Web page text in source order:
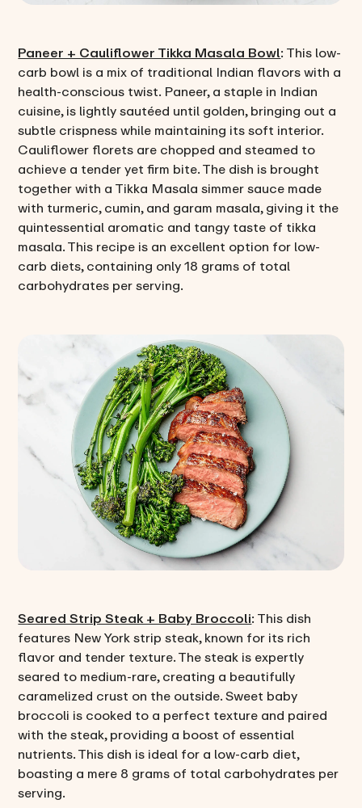
Paneer + Cauliflower Tikka Masala Bowl: This low-
carb bowl is a mix of traditional Indian flavors with a
health-conscious twist. Paneer, a staple in Indian
cuisine, is lightly sautéed until golden, bringing out a
subtle crispness while maintaining its soft interior.
Cauliflower florets are chopped and steamed to
achieve a tender yet firm bite. The dish is brought
together with a Tikka Masala simmer sauce made
with turmeric, cumin, and garam masala, giving it the
quintessential aromatic and tangy taste of tikka
masala. This recipe is an excellent option for low-
carb diets, containing only 18 grams of total
carbohydrates per serving.
Seared Strip Steak + Baby Broccoli: This dish
features New York strip steak, known for its rich
flavor and tender texture. The steak is expertly
seared to medium-rare, creating a beautifully
caramelized crust on the outside. Sweet baby
broccoli is cooked to a perfect texture and paired
with the steak, providing a boost of essential
nutrients. This dish is ideal for a low-carb diet,
boasting a mere 8 grams of total carbohydrates per
serving.